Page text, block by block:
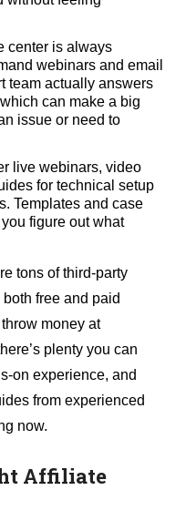
center is always
webinars and email
team actually answers
can make a big
issue or need to
live webinars, video
for technical setup
Templates and case
figure out what
tons of third-party
free and paid
money at
plenty you can
on experience, and
from experienced
now.
Affiliate